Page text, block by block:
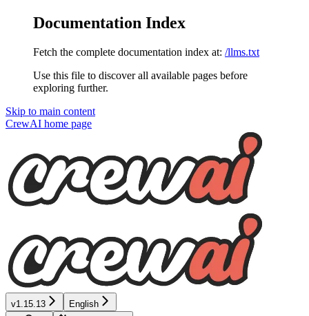
Documentation Index
Fetch the complete documentation index at: /llms.txt
Use this file to discover all available pages before
exploring further.
Skip to main content
CrewAI home page
v1.15.13 English